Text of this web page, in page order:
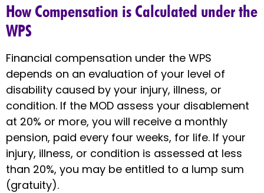
How Compensation is Calculated under the
WPS
Financial compensation under the WPS
depends on an evaluation of your level of
disability caused by your injury, illness, or
condition. If the MOD assess your disablement
at 20% or more, you will receive a monthly
pension, paid every four weeks, for life. If your
injury, illness, or condition is assessed at less
than 20%, you may be entitled to a lump sum
(gratuity).